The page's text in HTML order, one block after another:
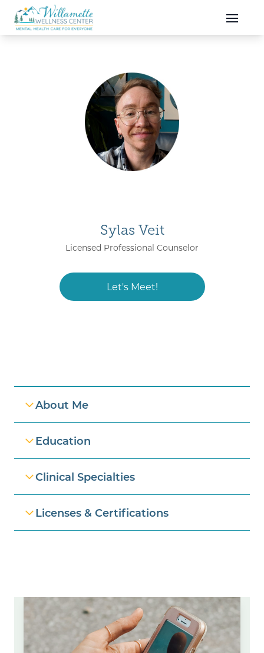
Skip to main content
Skip to navigation
Sylas Veit
Licensed Professional Counselor
Let's Meet!
About Me
Education
Clinical Specialties
Licenses & Certifications